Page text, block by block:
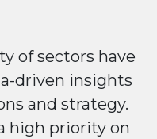
of sectors have
driven insights
and strategy.
high priority on